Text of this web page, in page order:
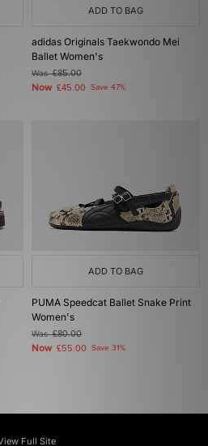
ADD TO BAG
adidas Originals Taekwondo Mei
Ballet Women's
Was£85.00
Now £45.00 Save 47%
ADD TO BAG
PUMA Speedcat Ballet Snake Print
Women's
Was£80.00
Now £55.00 Save 31%
Full Site